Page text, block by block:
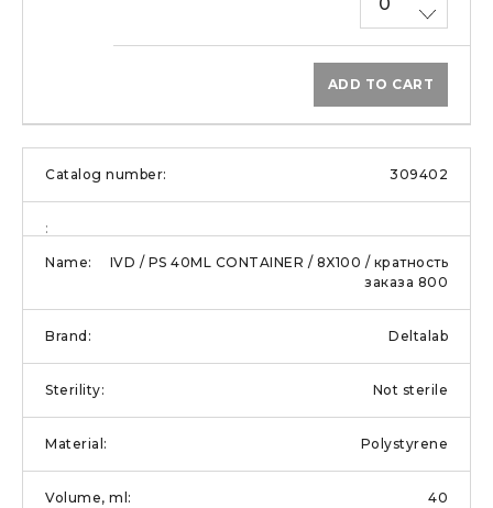
ADD TO CART
309402
IVD / PS 40ML CONTAINER / 8X100 / кратность
заказа 800
Deltalab
Not sterile
Polystyrene
40